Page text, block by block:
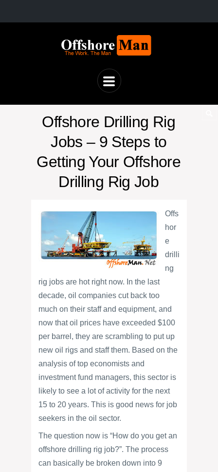
Offshore Drilling Rig
Jobs – 9 Steps to
Getting Your Offshore
Drilling Rig Job
Offs
hor
e
drilli
ng
rig jobs are hot right now. In the last
decade, oil companies cut back too
much on their staff and equipment, and
now that oil prices have exceeded $100
per barrel, they are scrambling to put up
new oil rigs and staff them. Based on the
analysis of top economists and
investment fund managers, this sector is
likely to see a lot of activity for the next
15 to 20 years. This is good news for job
seekers in the oil sector.
The question now is “How do you get an
offshore drilling rig job?”. The process
can basically be broken down into 9